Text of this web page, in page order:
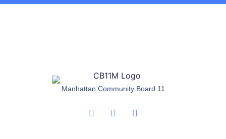
Manhattan Community Board 11